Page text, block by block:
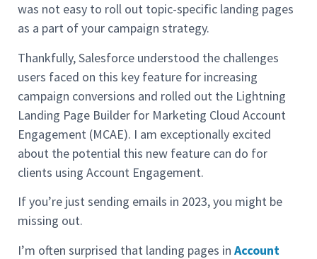
was not easy to roll out topic-specific landing pages
as a part of your campaign strategy.
Thankfully, Salesforce understood the challenges
users faced on this key feature for increasing
campaign conversions and rolled out the Lightning
Landing Page Builder for Marketing Cloud Account
Engagement (MCAE). I am exceptionally excited
about the potential this new feature can do for
clients using Account Engagement.
If you’re just sending emails in 2023, you might be
missing out.
I’m often surprised that landing pages in Account